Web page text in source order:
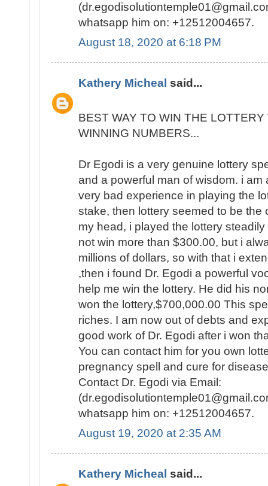
whatsapp him on: +12512004657.
August 18, 2020 at 6:18 PM
Kathery Micheal said...
BEST WAY TO WIN THE
WINNING NUMBERS...
Dr Egodi is a very genuine lottery
and a powerful man of wisdom. i am
very bad experience in playing the
stake, then lottery seemed to be the
my head, i played the lottery
not win more than $300.00, but i
millions of dollars, so with that i
,then i found Dr. Egodi a powerful
help me win the lottery. He did his
won the lottery,$700,000.00 This
riches. I am now out of debts and
good work of Dr. Egodi after i won
You can contact him for you own
pregnancy spell and cure for
Contact Dr. Egodi via Email:
whatsapp him on: +12512004657.
August 19, 2020 at 2:35 AM
Kathery Micheal said...